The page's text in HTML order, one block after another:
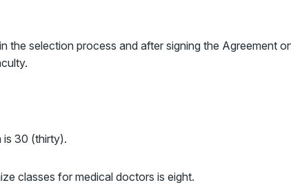
the selection process and after signing the Agreement
is 30 (thirty).
classes for medical doctors is eight.